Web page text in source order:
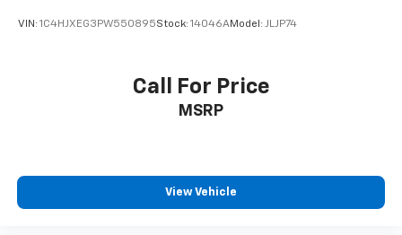
VIN: 1C4HJXEG3PW550895Stock: 14046AModel: JLJP74
Call For Price
MSRP
View Vehicle